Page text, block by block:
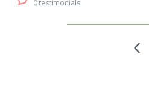
0 testimonials